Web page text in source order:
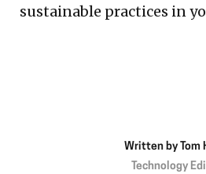
sustainable practices in
Written by Tom
Technology